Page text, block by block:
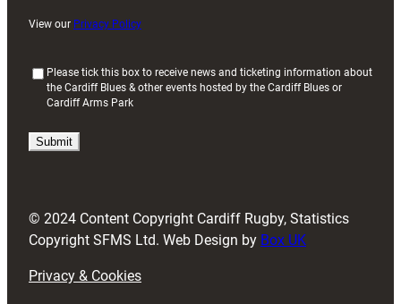
View our Privacy Policy
i
)
Please tick this box to receive news and ticketing information about
the Cardiff Blues & other events hosted by the Cardiff Blues or
Cardiff Arms Park
© 2024 Content Copyright Cardiff Rugby, Statistics
Copyright SFMS Ltd. Web Design by Box UK
Privacy & Cookies